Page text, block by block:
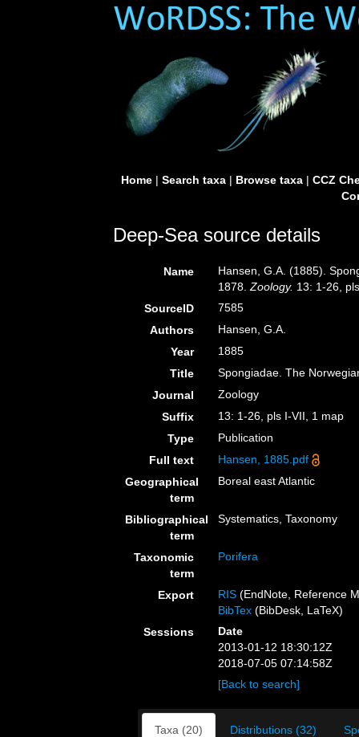
Home| Search taxa| Browse taxa| CCZ
Deep-Sea source details
Name
Hansen, G.A. (1885).
1878.Zoology. 13: 1-26,
SourceID
7585
Authors
Hansen, G.A.
Year
1885
Title
Spongiadae. The
Journal
Zoology
Suffix
13: 1-26, pls I-VII, 1 map
Type
Publication
Full text
Hansen, 1885.pdf
Geographical
term
Boreal east Atlantic
Bibliographical
term
Systematics, Taxonomy
Taxonomic
term
Porifera
Export RIS (EndNote, Reference
BibTex (BibDesk, LaTeX)
Sessions
Date
2013-01-12 18:30:12Z
2018-07-05 07:14:58Z
[Back to search]
Taxa (20) Distributions (32)